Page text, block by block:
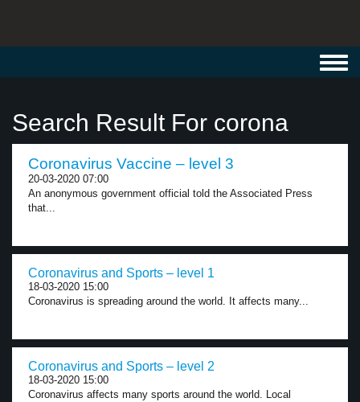
Search Result For corona
Coronavirus Vaccine – level 3
20-03-2020 07:00
An anonymous government official told the Associated Press
that...
Coronavirus and Sports – level 1
18-03-2020 15:00
Coronavirus is spreading around the world. It affects many...
Coronavirus and Sports – level 2
18-03-2020 15:00
Coronavirus affects many sports around the world. Local